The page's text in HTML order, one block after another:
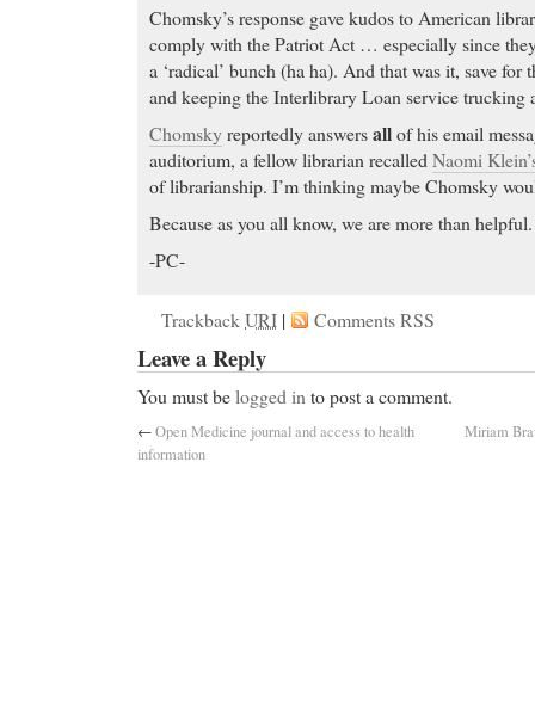
Chomsky’s response gave kudos to American
comply with the Patriot Act … especially since
a ‘radical’ bunch (ha ha). And that was it, save
and keeping the Interlibrary Loan service trucking
Chomskyreportedly answersallof his email
auditorium, a fellow librarian recalled Naomi
of librarianship. I’m thinking maybe Chomsky
Because as you all know, we are more than
-PC-
TrackbackURI | Comments RSS
Leave a Reply
You must belogged in to post a comment.
←Open Medicine journal and access to health
information
Miriam